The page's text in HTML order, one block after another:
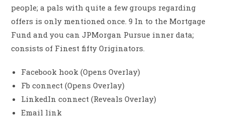
people; a pals with quite a few groups regarding
offers is only mentioned once. 9 In to the Mortgage
Fund and you can JPMorgan Pursue inner data;
consists of Finest fifty Originators.
Facebook hook (Opens Overlay)
Fb connect (Opens Overlay)
LinkedIn connect (Reveals Overlay)
Email link